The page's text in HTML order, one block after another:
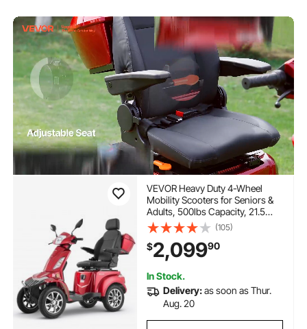
VEVOR Heavy Duty 4-Wheel
Mobility Scooters for Seniors &
Adults, 500lbs Capacity, 21.5
Miles 3-Speed Long Range,
1000W All Terrain Electric
Recreational Scooter Wheelchair,
20° Max Climbing Capacity
(105)
$2,09990
In Stock.
Delivery:as soon as Thur.
Aug. 20